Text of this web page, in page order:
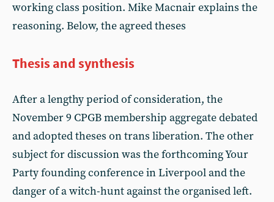
working class position. Mike Macnair explains the
reasoning. Below, the agreed theses
Thesis and synthesis
After a lengthy period of consideration, the
November 9 CPGB membership aggregate debated
and adopted theses on trans liberation. The other
subject for discussion was the forthcoming Your
Party founding conference in Liverpool and the
danger of a witch-hunt against the organised left.